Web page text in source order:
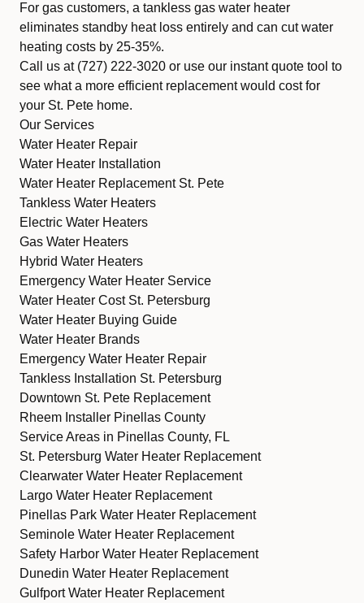
For gas customers, a tankless gas water heater
eliminates standby heat loss entirely and can cut water
heating costs by 25-35%.
Call us at (727) 222-3020 or use our instant quote tool to
see what a more efficient replacement would cost for
your St. Pete home.
Our Services
Water Heater Repair
Water Heater Installation
Water Heater Replacement St. Pete
Tankless Water Heaters
Electric Water Heaters
Gas Water Heaters
Hybrid Water Heaters
Emergency Water Heater Service
Water Heater Cost St. Petersburg
Water Heater Buying Guide
Water Heater Brands
Emergency Water Heater Repair
Tankless Installation St. Petersburg
Downtown St. Pete Replacement
Rheem Installer Pinellas County
Service Areas in Pinellas County, FL
St. Petersburg Water Heater Replacement
Clearwater Water Heater Replacement
Largo Water Heater Replacement
Pinellas Park Water Heater Replacement
Seminole Water Heater Replacement
Safety Harbor Water Heater Replacement
Dunedin Water Heater Replacement
Gulfport Water Heater Replacement